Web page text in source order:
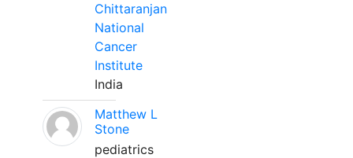
Chittaranjan
National
Cancer
Institute
India
Matthew L
Stone
pediatrics